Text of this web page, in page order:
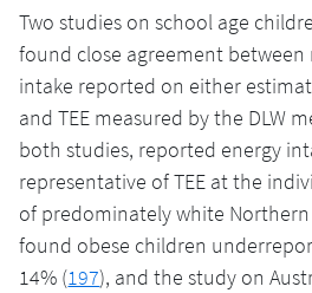
Two studies on school age
found close agreement
intake reported on either
and TEE measured by the DLW
both studies, reported energy
representative of TEE at the
of predominately white
found obese children
14% (197), and the study on